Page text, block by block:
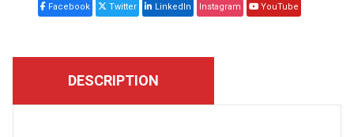
Facebook Twitter LinkedIn Instagram YouTube
DESCRIPTION